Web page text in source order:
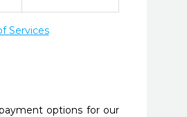
Services
options for our